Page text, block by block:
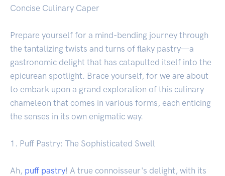
Concise Culinary Caper
Prepare yourself for a mind-bending journey through
the tantalizing twists and turns of flaky pastry—a
gastronomic delight that has catapulted itself into the
epicurean spotlight. Brace yourself, for we are about
to embark upon a grand exploration of this culinary
chameleon that comes in various forms, each enticing
the senses in its own enigmatic way.
1. Puff Pastry: The Sophisticated Swell
Ah, puff pastry! A true connoisseur's delight, with its